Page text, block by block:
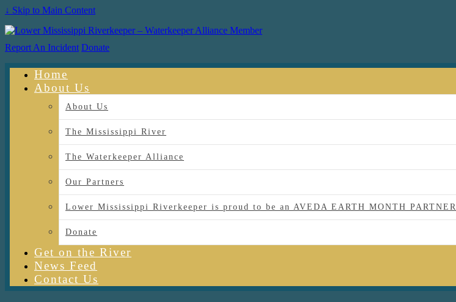
↓ Skip to Main Content
Report An Incident Donate
Home
About Us
About Us
The Mississippi River
The Waterkeeper Alliance
Our Partners
Lower Mississippi Riverkeeper is proud to be an AVEDA EARTH MONTH PARTNER
Donate
Get on the River
News Feed
Contact Us